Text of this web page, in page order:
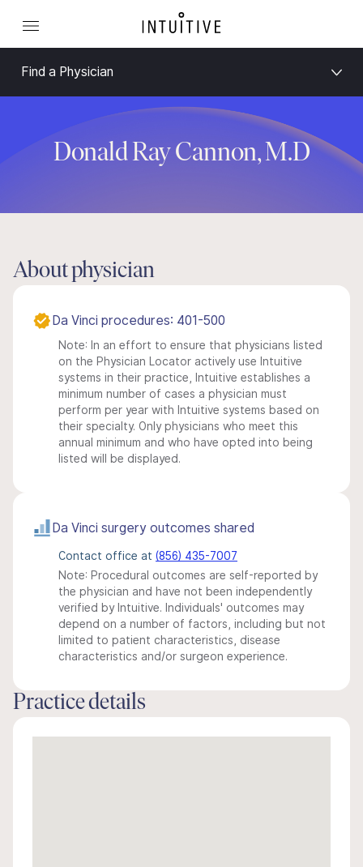
Find a Physician
Donald Ray Cannon, M.D
About physician
Da Vinci procedures: 401-500
Note: In an effort to ensure that physicians listed
on the Physician Locator actively use Intuitive
systems in their practice, Intuitive establishes a
minimum number of cases a physician must
perform per year with Intuitive systems based on
their specialty. Only physicians who meet this
annual minimum and who have opted into being
listed will be displayed.
Da Vinci surgery outcomes shared
Contact office at (856) 435-7007
Note: Procedural outcomes are self-reported by
the physician and have not been independently
verified by Intuitive. Individuals' outcomes may
depend on a number of factors, including but not
limited to patient characteristics, disease
characteristics and/or surgeon experience.
Practice details